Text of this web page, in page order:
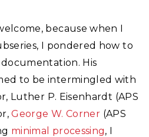
because when I
I pondered how to
His
to be intermingled with
Luther P. Eisenhardt (APS
George W. Corner (APS
minimal processing, I